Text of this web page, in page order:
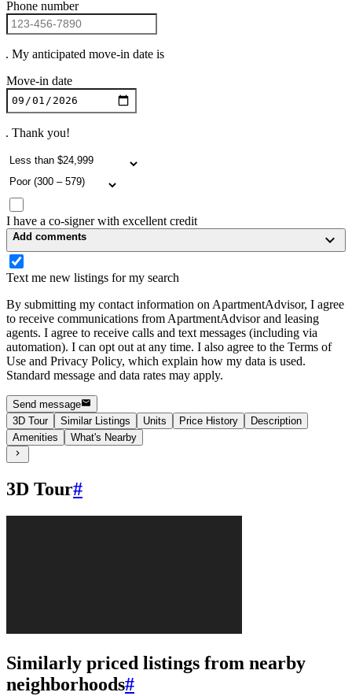
Phone number
. My anticipated move-in date is
Move-in date
. Thank you!
I have a co-signer with excellent credit
Add comments
Text me new listings for my search
By submitting my contact information on ApartmentAdvisor, I agree
to receive communications from ApartmentAdvisor and leasing
agents. I agree to receive calls and text messages (including via
automation). I can opt out at any time. I also agree to the Terms of
Use and Privacy Policy, which explain how my data is used.
Standard message and data rates may apply.
Send message
3D Tour
Similar Listings Units Price History
Description
Amenities
What's Nearby
3D Tour#
Similarly priced listings from nearby
neighborhoods#